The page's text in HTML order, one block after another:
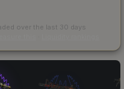
over the last 30 days